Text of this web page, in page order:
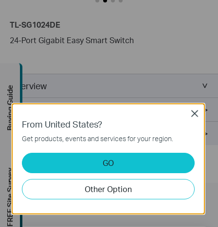
TL-SG1024DE
24-Port Gigabit Easy Smart Switch
Overview
Specifications
Support
1. DSCP QoS is for V2 and later version.
Subscription
From United States?
Get products, events and services for your region.
GO
Other Option
Close
Buying Guide
FREE Site Survey